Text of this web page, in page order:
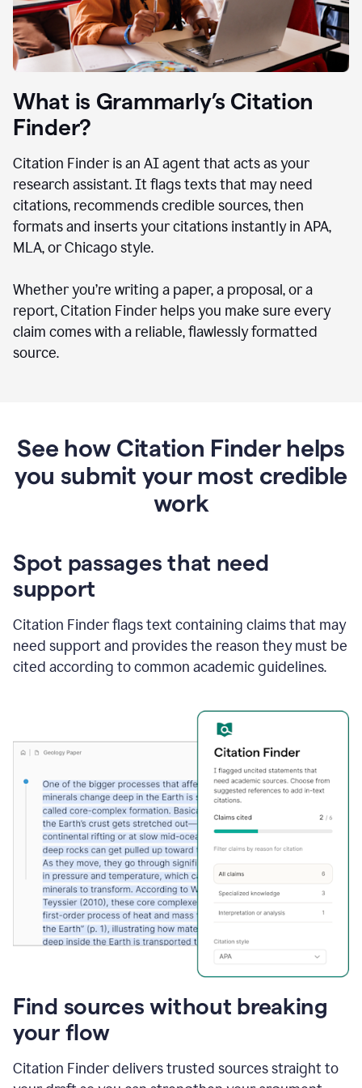
What is Grammarly’s Citation
Finder?
Citation Finder is an AI agent that acts as your
research assistant. It flags texts that may need
citations, recommends credible sources, then
formats and inserts your citations instantly in APA,
MLA, or Chicago style.
Whether you’re writing a paper, a proposal, or a
report, Citation Finder helps you make sure every
claim comes with a reliable, flawlessly formatted
source.
See how Citation Finder helps
you submit your most credible
work
Spot passages that need
support
Citation Finder flags text containing claims that may
need support and provides the reason they must be
cited according to common academic guidelines.
Find sources without breaking
your flow
Citation Finder delivers trusted sources straight to